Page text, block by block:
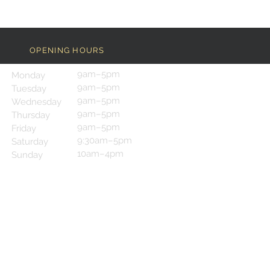
OPENING HOURS
Monday
Tuesday
Wednesday
Thursday
Friday
Saturday
Sunday
9am–5pm
9am–5pm
9am–5pm
9am–5pm
9am–5pm
9:30am–5pm
10am–4pm